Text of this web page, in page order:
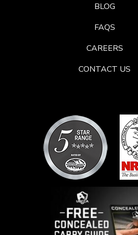
BLOG
FAQS
CAREERS
CONTACT US